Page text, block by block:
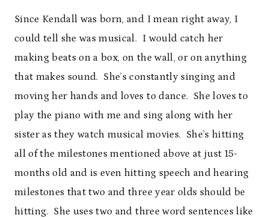
Since Kendall was born, and I mean right away, I
could tell she was musical. I would catch her
making beats on a box, on the wall, or on anything
that makes sound. She’s constantly singing and
moving her hands and loves to dance. She loves to
play the piano with me and sing along with her
sister as they watch musical movies. She’s hitting
all of the milestones mentioned above at just 15-
months old and is even hitting speech and hearing
milestones that two and three year olds should be
hitting. She uses two and three word sentences like